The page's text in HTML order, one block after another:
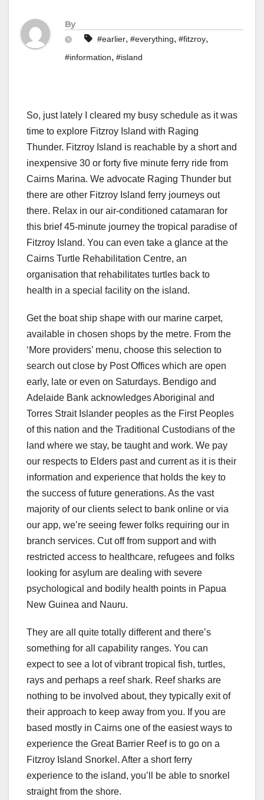
By
#earlier, #everything, #fitzroy,
#information, #island
So, just lately I cleared my busy schedule as it was
time to explore Fitzroy Island with Raging
Thunder. Fitzroy Island is reachable by a short and
inexpensive 30 or forty five minute ferry ride from
Cairns Marina. We advocate Raging Thunder but
there are other Fitzroy Island ferry journeys out
there. Relax in our air-conditioned catamaran for
this brief 45-minute journey the tropical paradise of
Fitzroy Island. You can even take a glance at the
Cairns Turtle Rehabilitation Centre, an
organisation that rehabilitates turtles back to
health in a special facility on the island.
Get the boat ship shape with our marine carpet,
available in chosen shops by the metre. From the
‘More providers’ menu, choose this selection to
search out close by Post Offices which are open
early, late or even on Saturdays. Bendigo and
Adelaide Bank acknowledges Aboriginal and
Torres Strait Islander peoples as the First Peoples
of this nation and the Traditional Custodians of the
land where we stay, be taught and work. We pay
our respects to Elders past and current as it is their
information and experience that holds the key to
the success of future generations. As the vast
majority of our clients select to bank online or via
our app, we’re seeing fewer folks requiring our in
branch services. Cut off from support and with
restricted access to healthcare, refugees and folks
looking for asylum are dealing with severe
psychological and bodily health points in Papua
New Guinea and Nauru.
They are all quite totally different and there’s
something for all capability ranges. You can
expect to see a lot of vibrant tropical fish, turtles,
rays and perhaps a reef shark. Reef sharks are
nothing to be involved about, they typically exit of
their approach to keep away from you. If you are
based mostly in Cairns one of the easiest ways to
experience the Great Barrier Reef is to go on a
Fitzroy Island Snorkel. After a short ferry
experience to the island, you’ll be able to snorkel
straight from the shore.